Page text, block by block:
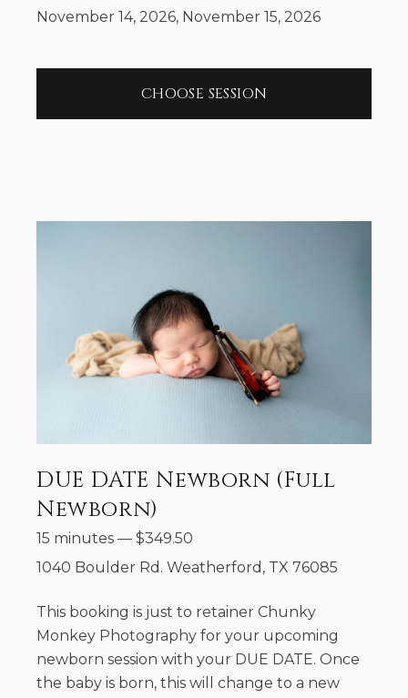
November 14, 2026, November 15, 2026
CHOOSE SESSION
DUE DATE Newborn (Full
Newborn)
15 minutes — $349.50
1040 Boulder Rd. Weatherford, TX 76085
This booking is just to retainer Chunky
Monkey Photography for your upcoming
newborn session with your DUE DATE. Once
the baby is born, this will change to a new